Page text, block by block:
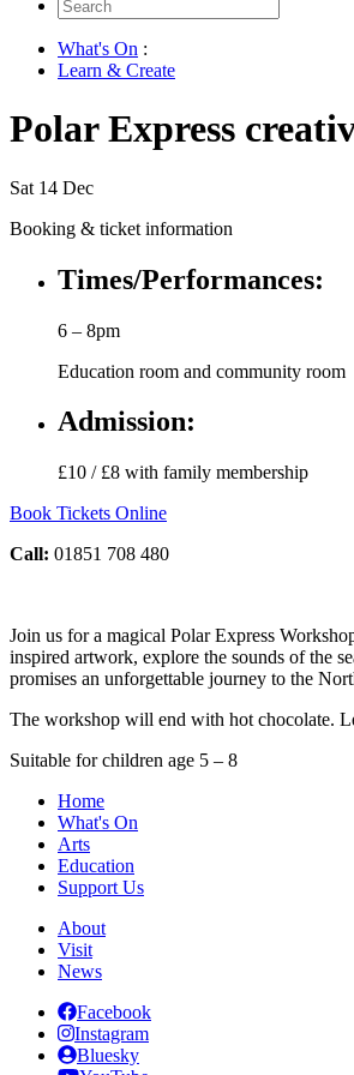
for:
What's On :
Learn & Create
Polar Express
Sat 14 Dec
Booking & ticket information
Times/Performances:
6 – 8pm
Education room and community room
Admission:
£10 / £8 with family membership
Book Tickets Online
Call: 01851 708 480
Join us for a magical Polar Express
inspired artwork, explore the sounds of the
promises an unforgettable journey to the
The workshop will end with hot chocolate.
Suitable for children age 5 – 8
Home
What's On
Arts
Education
Support Us
About
Visit
News
Facebook
Instagram
Bluesky